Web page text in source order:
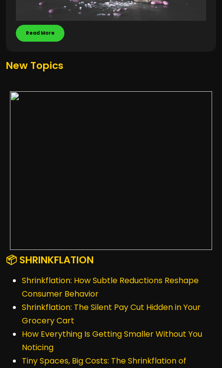
Read More
New Topics
📦 SHRINKFLATION
Shrinkflation: How Subtle Reductions Reshape
Consumer Behavior
Shrinkflation: The Silent Pay Cut Hidden in Your
Grocery Cart
How Everything Is Getting Smaller Without You
Noticing
Tiny Spaces, Big Costs: The Shrinkflation of